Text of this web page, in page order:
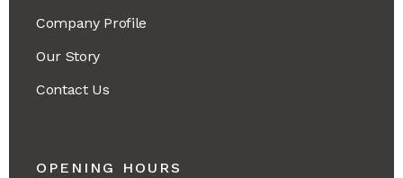
Company Profile
Our Story
Contact Us
OPENING HOURS